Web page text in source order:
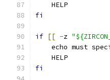
    HELP
fi
if [[ -z
echo must
    HELP
fi